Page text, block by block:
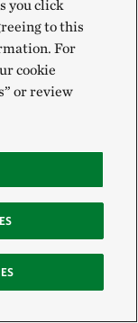
Saloom’s tree
to the Farm
his downed
species that is
you click
to this
For
cookie
or review